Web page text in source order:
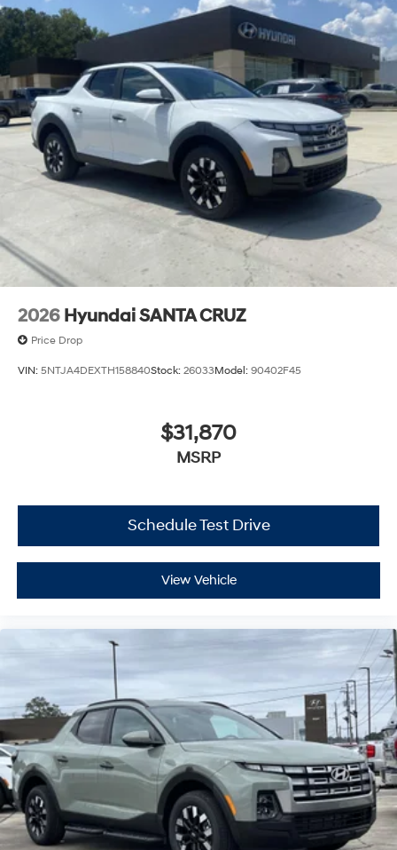
2026 Hyundai SANTA CRUZ
Price Drop
VIN: 5NTJA4DEXTH158840Stock: 26033Model: 90402F45
$31,870
MSRP
Schedule Test Drive
View Vehicle